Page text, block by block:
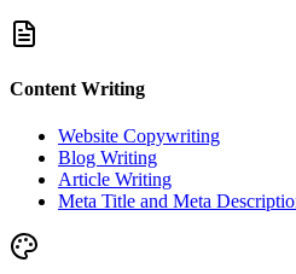
Content Writing
Website Copywriting
Blog Writing
Article Writing
Meta Title and Meta